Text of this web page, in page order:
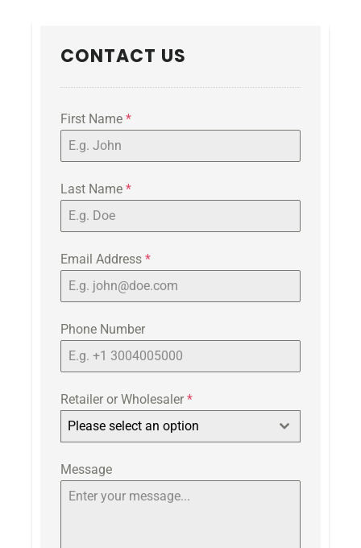
CONTACT US
First Name *
Last Name *
Email Address *
Phone Number
Retailer or Wholesaler *
Please select an option
Message